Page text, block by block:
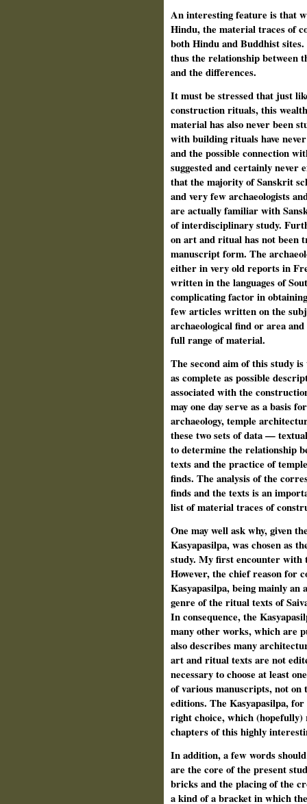
An interesting feature is that
Hindu, the material traces of
both Hindu and Buddhist
thus the relationship between
and the differences.
It must be stressed that just
construction rituals, this
material has also never been
with building rituals have
and the possible connection
suggested and certainly never
that the majority of Sanskrit
and very few archaeologists
are actually familiar with
of interdisciplinary study.
on art and ritual has not been
manuscript form. The
either in very old reports in
written in the languages of
complicating factor in
few articles written on the
archaeological find or area
full range of material.
The second aim of this study
as complete as possible
associated with the
may one day serve as a basis
archaeology, temple
these two sets of data —
to determine the relationship
texts and the practice of
finds. The analysis of the
finds and the texts is an
list of material traces of
One may well ask why, given
Kasyapasilpa, was chosen as
study. My first encounter with
However, the chief reason for
Kasyapasilpa, being mainly
genre of the ritual texts of
In consequence, the
many other works, which are
also describes many
art and ritual texts are not
necessary to choose at least
of various manuscripts, not on
editions. The Kasyapasilpa, for
right choice, which
chapters of this highly
In addition, a few words
are the core of the present
bricks and the placing of the
a kind of a bracket in which